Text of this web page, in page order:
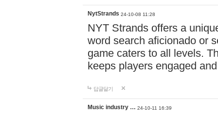
NytStrands 24-10-08 11:28
NYT Strands offers a
word search aficionado or
game caters to all levels.
keeps players engaged
답글달기
Music industry … 24-10-11 16:39